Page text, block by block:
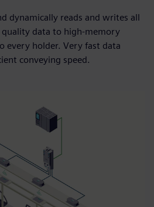
dynamically reads and writes all
data to high-memory
every holder. Very fast data
conveying speed.